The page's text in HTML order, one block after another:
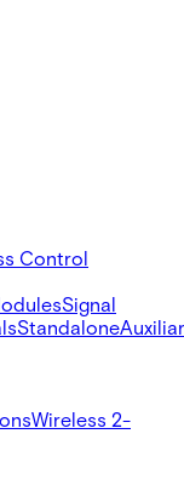
Control
Signal
Standalone
Wireless 2-